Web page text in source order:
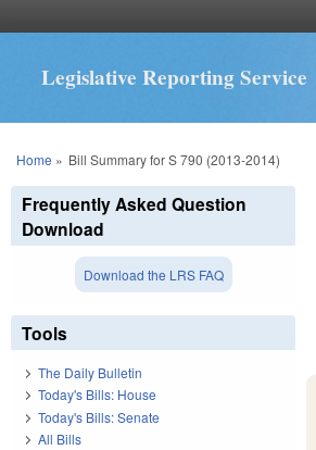
Legislative Reporting Service
You are here
Home » Bill Summary for S 790 (2013-2014)
Frequently Asked Question
Download
Download the LRS FAQ
Tools
The Daily Bulletin
Today's Bills: House
Today's Bills: Senate
All Bills